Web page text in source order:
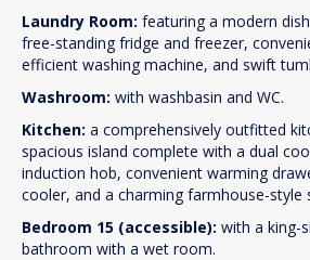
Laundry Room: featuring a modern
free-standing fridge and freezer,
efficient washing machine, and swift
Washroom: with washbasin and WC.
Kitchen: a comprehensively outfitted
spacious island complete with a dual
induction hob, convenient warming
cooler, and a charming farmhouse-style
Bedroom 15 (accessible): with a king-
bathroom with a wet room.